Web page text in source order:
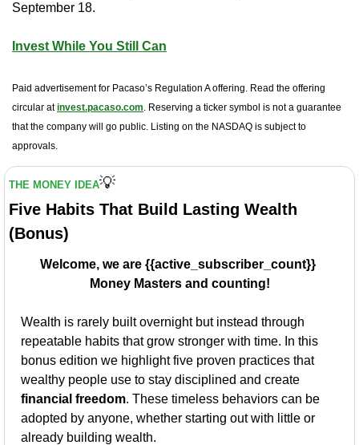
September 18.
Invest While You Still Can
Paid advertisement for Pacaso’s Regulation A offering. Read the offering
circular at invest.pacaso.com. Reserving a ticker symbol is not a guarantee
that the company will go public. Listing on the NASDAQ is subject to
approvals.
THE MONEY IDEA💡
Five Habits That Build Lasting Wealth
(Bonus)
Welcome, we are {{active_subscriber_count}}
Money Masters and counting!
Wealth is rarely built overnight but instead through
repeatable habits that grow stronger with time. In this
bonus edition we highlight five proven practices that
financial freedom. These timeless behaviors can be
adopted by anyone, whether starting out with little or
already building wealth.